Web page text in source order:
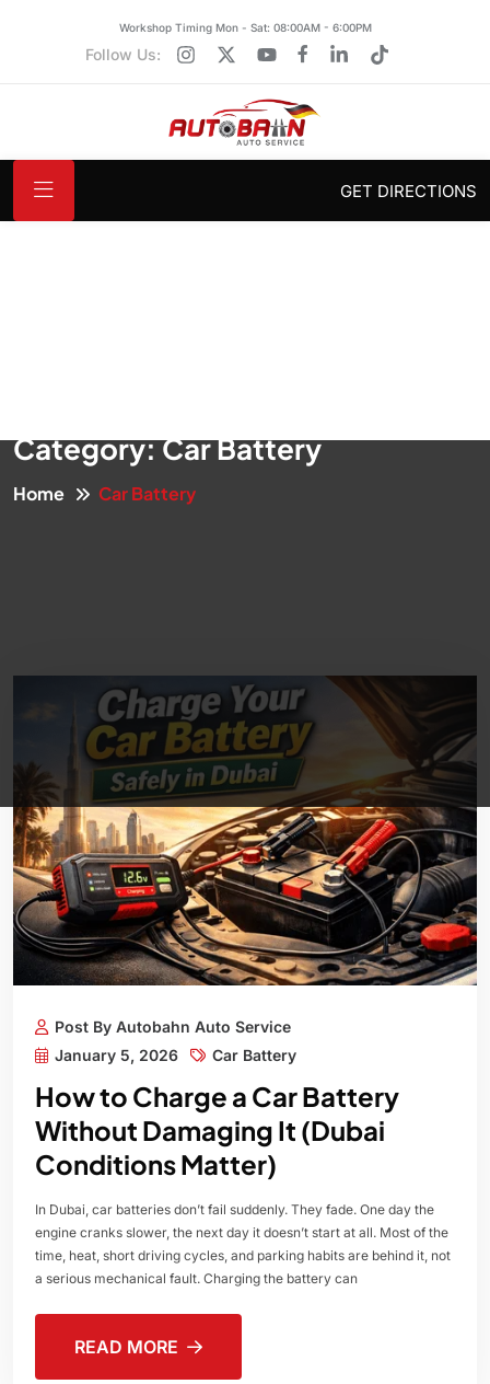
Workshop Timing Mon - Sat: 08:00AM - 6:00PM
Follow Us:
GET DIRECTIONS
Category:Car Battery
Home Car Battery
Post By Autobahn Auto Service
January 5, 2026
Car Battery
How to Charge a Car Battery
Without Damaging It (Dubai
Conditions Matter)
In Dubai, car batteries don’t fail suddenly. They fade. One day the
engine cranks slower, the next day it doesn’t start at all. Most of the
time, heat, short driving cycles, and parking habits are behind it, not
a serious mechanical fault. Charging the battery can
READ MORE